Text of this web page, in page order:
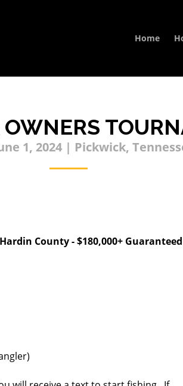
Home
1, 2024 | Pickwick,
County - $180,000+ Guaranteed